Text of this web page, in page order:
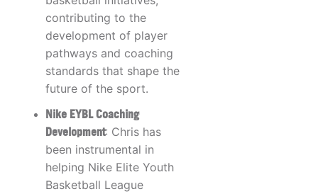
contributing to the
development of player
pathways and coaching
standards that shape the
future of the sport.
Nike EYBL Coaching
Development: Chris has
been instrumental in
helping Nike Elite Youth
Basketball League